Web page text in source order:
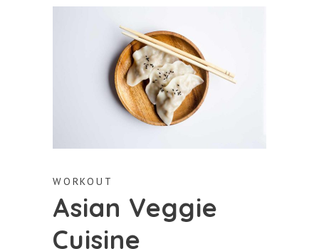
WORKOUT
Asian Veggie
Cuisine